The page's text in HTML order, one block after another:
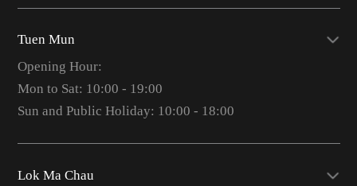
Tuen Mun
Opening Hour:
Mon to Sat: 10:00 - 19:00
Sun and Public Holiday: 10:00 - 18:00
Lok Ma Chau